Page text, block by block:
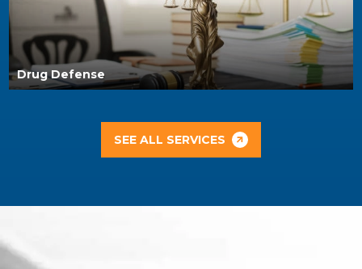
Drug Defense
SEE ALL SERVICES